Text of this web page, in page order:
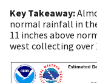
Key Takeaway:
normal rainfall in
11 inches above
west collecting over